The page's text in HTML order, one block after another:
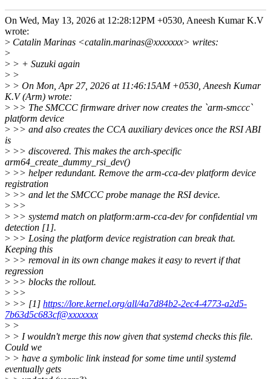
On Wed, May 13, 2026 at 12:28:12PM +0530, Aneesh Kumar K.V
wrote:
> Catalin Marinas <catalin.marinas@xxxxxxx> writes:
>
> > + Suzuki again
> >
> > On Mon, Apr 27, 2026 at 11:46:15AM +0530, Aneesh Kumar
K.V (Arm) wrote:
> >> The SMCCC firmware driver now creates the `arm-smccc`
platform device
> >> and also creates the CCA auxiliary devices once the RSI ABI
is
> >> discovered. This makes the arch-specific
arm64_create_dummy_rsi_dev()
> >> helper redundant. Remove the arm-cca-dev platform device
registration
> >> and let the SMCCC probe manage the RSI device.
> >>
> >> systemd match on platform:arm-cca-dev for confidential vm
detection [1].
> >> Losing the platform device registration can break that.
Keeping this
> >> removal in its own change makes it easy to revert if that
regression
> >> blocks the rollout.
> >>
> >> [1] https://lore.kernel.org/all/4a7d84b2-2ec4-4773-a2d5-
7b63d5c683cf@xxxxxxx
> >
> > I wouldn't merge this now given that systemd checks this file.
Could we
> > have a symbolic link instead for some time until systemd
eventually gets